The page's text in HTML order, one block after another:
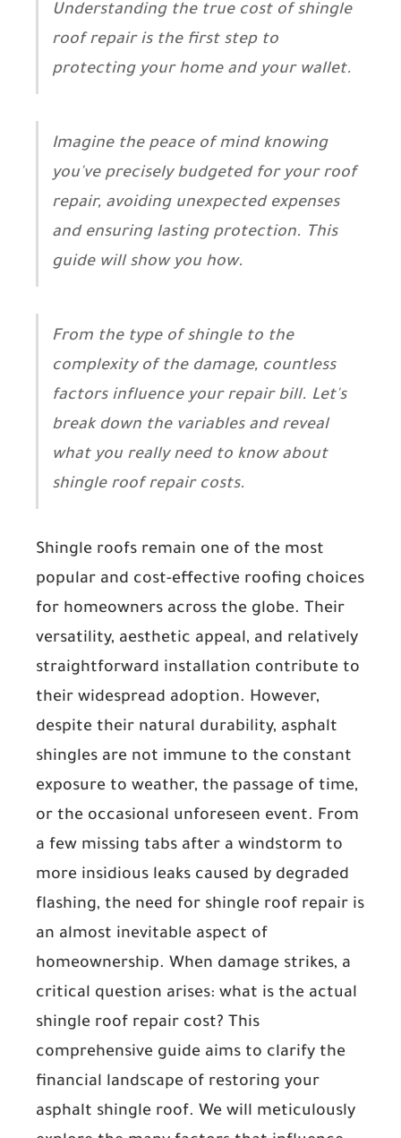
Understanding the true cost of shingle
roof repair is the first step to
protecting your home and your wallet.
Imagine the peace of mind knowing
you've precisely budgeted for your roof
repair, avoiding unexpected expenses
and ensuring lasting protection. This
guide will show you how.
From the type of shingle to the
complexity of the damage, countless
factors influence your repair bill. Let's
break down the variables and reveal
what you really need to know about
shingle roof repair costs.
Shingle roofs remain one of the most
popular and cost-effective roofing choices
for homeowners across the globe. Their
versatility, aesthetic appeal, and relatively
straightforward installation contribute to
their widespread adoption. However,
despite their natural durability, asphalt
shingles are not immune to the constant
exposure to weather, the passage of time,
or the occasional unforeseen event. From
a few missing tabs after a windstorm to
more insidious leaks caused by degraded
flashing, the need for shingle roof repair is
an almost inevitable aspect of
homeownership. When damage strikes, a
critical question arises: what is the actual
shingle roof repair cost? This
comprehensive guide aims to clarify the
financial landscape of restoring your
asphalt shingle roof. We will meticulously